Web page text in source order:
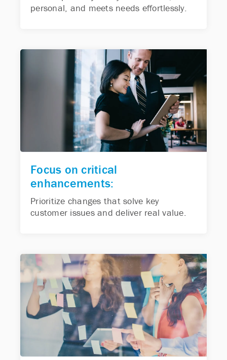
personal, and meets needs effortlessly.
Focus on critical
enhancements:
Prioritize changes that solve key
customer issues and deliver real value.